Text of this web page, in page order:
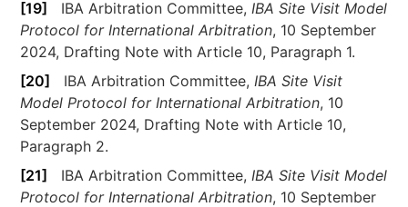
[19]
IBA Arbitration Committee,IBA Site Visit Model
Protocol for International Arbitration, 10 September
2024, Drafting Note with Article 10, Paragraph 1.
[20]
IBA Arbitration Committee,IBA Site Visit
Model Protocol for International Arbitration, 10
September 2024, Drafting Note with Article 10,
Paragraph 2.
[21]
IBA Arbitration Committee,IBA Site Visit Model
Protocol for International Arbitration, 10 September